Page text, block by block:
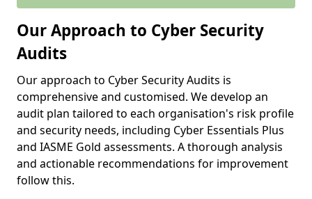
Our Approach to Cyber Security
Audits
Our approach to Cyber Security Audits is
comprehensive and customised. We develop an
audit plan tailored to each organisation's risk profile
and security needs, including Cyber Essentials Plus
and IASME Gold assessments. A thorough analysis
and actionable recommendations for improvement
follow this.